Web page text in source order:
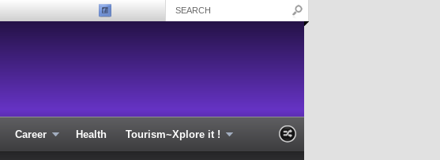
Career Health Tourism~Xplore it !